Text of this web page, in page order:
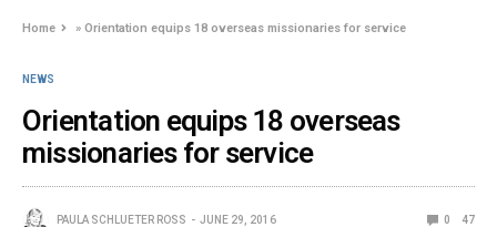
Home »Orientation equips 18 overseas missionaries for service
NEWS
Orientation equips 18 overseas
missionaries for service
PAULA SCHLUETER ROSS JUNE 29, 2016 0 47